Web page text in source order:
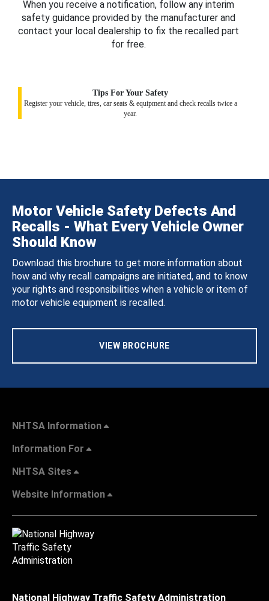
When you receive a notification, follow any interim
safety guidance provided by the manufacturer and
contact your local dealership to fix the recalled part
for free.
Tips For Your Safety
Register your vehicle, tires, car seats & equipment and check recalls twice a
year.
Motor Vehicle Safety Defects And
Recalls - What Every Vehicle Owner
Should Know
Download this brochure to get more information about
how and why recall campaigns are initiated, and to know
your rights and responsibilities when a vehicle or item of
motor vehicle equipment is recalled.
VIEW BROCHURE
NHTSA Information
Information For
NHTSA Sites
Website Information
National Highway Traffic Safety Administration